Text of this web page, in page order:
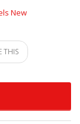
New
THIS